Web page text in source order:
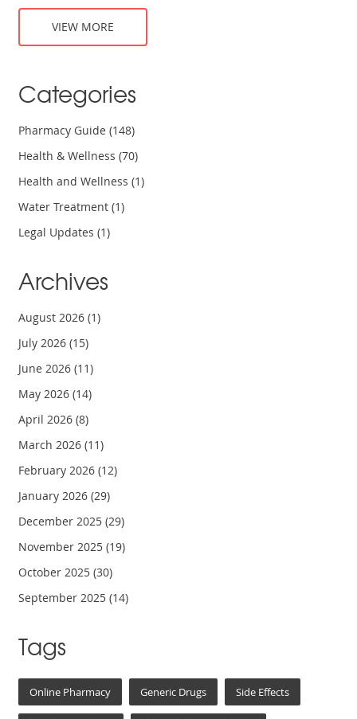
VIEW MORE
Categories
Pharmacy Guide(148)
Health & Wellness(70)
Health and Wellness(1)
Water Treatment(1)
Legal Updates(1)
Archives
August 2026(1)
July 2026(15)
June 2026(11)
May 2026(14)
April 2026(8)
March 2026(11)
February 2026(12)
January 2026(29)
December 2025(29)
November 2025(19)
October 2025(30)
September 2025(14)
Tags
Online Pharmacy Generic Drugs Side Effects